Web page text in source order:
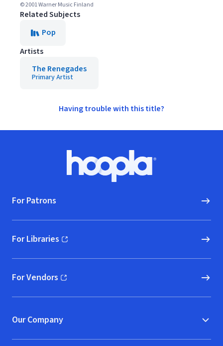
© 2001 Warner Music Finland
Related Subjects
Pop
Artists
The Renegades
Primary Artist
Having trouble with this title?
Hoopla logo, Go to homepage
For Patrons
For Libraries
(opens in new window)
For Vendors
(opens in new window)
Our Company